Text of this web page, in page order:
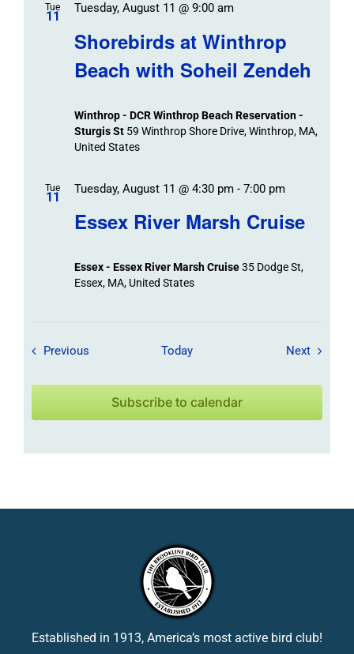
Tue
11
Shorebirds at Winthrop
Beach with Soheil Zendeh
Tuesday, August 11 @ 9:00 am
Winthrop - DCR Winthrop Beach Reservation -
Sturgis St 59 Winthrop Shore Drive, Winthrop, MA,
United States
Tue
11
Essex River Marsh Cruise
Tuesday, August 11 @ 4:30 pm- 7:00 pm
Essex - Essex River Marsh Cruise35 Dodge St,
Essex, MA, United States
Previous Field Trips / Events
Today NextField
Subscribe to calendar
Established in 1913, America’s most active bird club!